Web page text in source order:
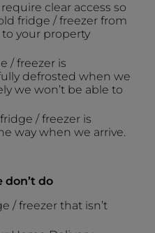
clear access so
fridge / freezer from
your property
/ freezer is
defrosted when we
we won’t be able to
/ freezer is
way when we arrive.
don’t do
/ freezer that isn’t